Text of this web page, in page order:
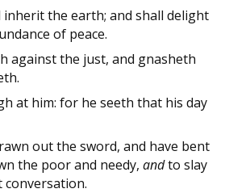
inherit the earth; and shall delight
of peace.
against the just, and gnasheth
at him: for he seeth that his day
out the sword, and have bent
the poor and needy, andto slay